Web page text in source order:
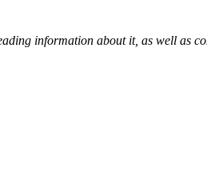
information about it, as well as